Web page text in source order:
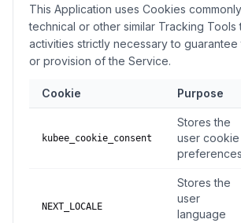
This Application uses Cookies
technical or other similar Tracking Tools
activities strictly necessary to
or provision of the Service.
Cookie Purpose
kubee_cookie_consent
Stores the
user cookie
preferences
NEXT_LOCALE
Stores the
user
language